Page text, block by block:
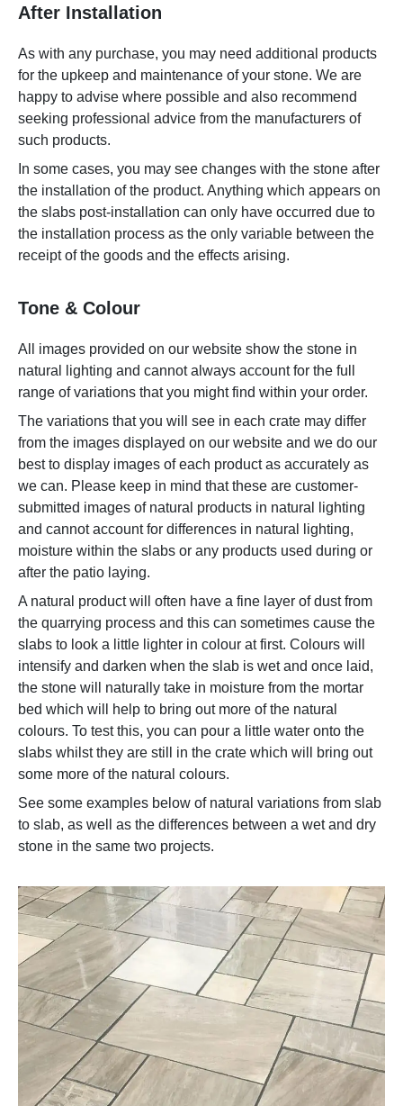
After Installation
As with any purchase, you may need additional products
for the upkeep and maintenance of your stone. We are
happy to advise where possible and also recommend
seeking professional advice from the manufacturers of
such products.
In some cases, you may see changes with the stone after
the installation of the product. Anything which appears on
the slabs post-installation can only have occurred due to
the installation process as the only variable between the
receipt of the goods and the effects arising.
Tone & Colour
All images provided on our website show the stone in
natural lighting and cannot always account for the full
range of variations that you might find within your order.
The variations that you will see in each crate may differ
from the images displayed on our website and we do our
best to display images of each product as accurately as
we can. Please keep in mind that these are customer-
submitted images of natural products in natural lighting
and cannot account for differences in natural lighting,
moisture within the slabs or any products used during or
after the patio laying.
A natural product will often have a fine layer of dust from
the quarrying process and this can sometimes cause the
slabs to look a little lighter in colour at first. Colours will
intensify and darken when the slab is wet and once laid,
the stone will naturally take in moisture from the mortar
bed which will help to bring out more of the natural
colours. To test this, you can pour a little water onto the
slabs whilst they are still in the crate which will bring out
some more of the natural colours.
See some examples below of natural variations from slab
to slab, as well as the differences between a wet and dry
stone in the same two projects.